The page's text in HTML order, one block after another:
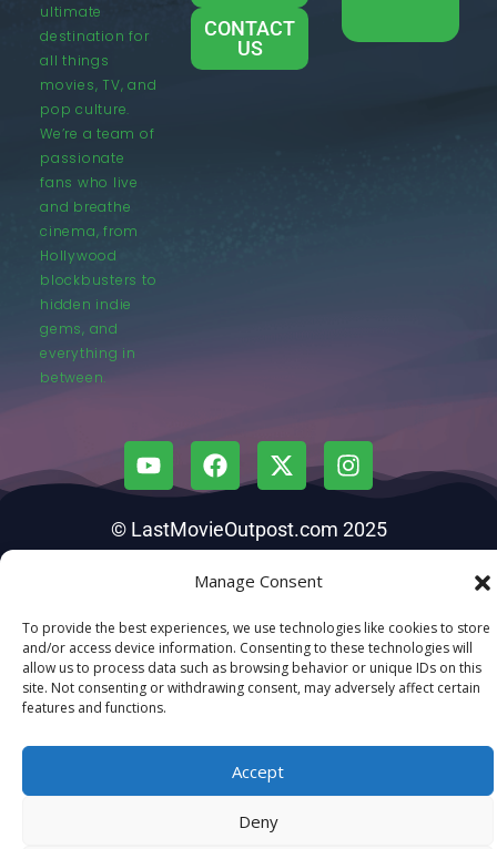
Manage Consent
To provide the best experiences, we use technologies like cookies to store
and/or access device information. Consenting to these technologies will
allow us to process data such as browsing behavior or unique IDs on this
site. Not consenting or withdrawing consent, may adversely affect certain
features and functions.
Accept
Deny
ultimate
destination for
all things
movies, TV, and
pop culture.
We’re a team of
passionate
fans who live
and breathe
cinema, from
Hollywood
blockbusters to
hidden indie
gems, and
everything in
between.
CONTACT
US
© LastMovieOutpost.com 2025
Privacy Policy